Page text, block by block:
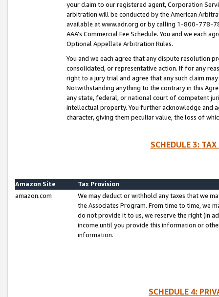
your claim to our registered agent, Corporation
arbitration will be conducted by the American
available at www.adr.org or by calling 1-800-778-
AAA’s Commercial Fee Schedule. You and we each
Optional Appellate Arbitration Rules.
You and we each agree that any dispute resolution
consolidated, or representative action. If for any
right to a jury trial and agree that any such claim
Notwithstanding anything to the contrary in this
any state, federal, or national court of competent
intellectual property. You further acknowledge and
character, giving them peculiar value, the loss of
SCHEDULE 3:
Amazon Site
Tax Provision
amazon.com
We may deduct or withhold any taxes that we
the Associates Program. From time to time, we
do not provide it to us, we reserve the right (in
income until you provide this information or
information.
SCHEDULE 4: